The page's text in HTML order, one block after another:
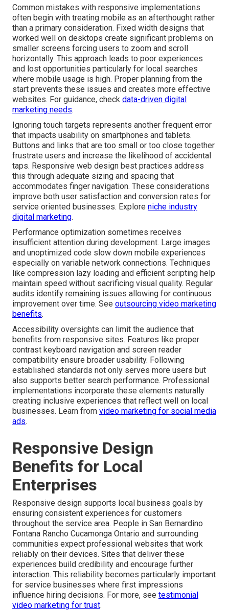
Common mistakes with responsive implementations
often begin with treating mobile as an afterthought rather
than a primary consideration. Fixed width designs that
worked well on desktops create significant problems on
smaller screens forcing users to zoom and scroll
horizontally. This approach leads to poor experiences
and lost opportunities particularly for local searches
where mobile usage is high. Proper planning from the
start prevents these issues and creates more effective
websites. For guidance, check data-driven digital
marketing needs.
Ignoring touch targets represents another frequent error
that impacts usability on smartphones and tablets.
Buttons and links that are too small or too close together
frustrate users and increase the likelihood of accidental
taps. Responsive web design best practices address
this through adequate sizing and spacing that
accommodates finger navigation. These considerations
improve both user satisfaction and conversion rates for
service oriented businesses. Explore niche industry
digital marketing.
Performance optimization sometimes receives
insufficient attention during development. Large images
and unoptimized code slow down mobile experiences
especially on variable network connections. Techniques
like compression lazy loading and efficient scripting help
maintain speed without sacrificing visual quality. Regular
audits identify remaining issues allowing for continuous
improvement over time. See outsourcing video marketing
benefits.
Accessibility oversights can limit the audience that
benefits from responsive sites. Features like proper
contrast keyboard navigation and screen reader
compatibility ensure broader usability. Following
established standards not only serves more users but
also supports better search performance. Professional
implementations incorporate these elements naturally
creating inclusive experiences that reflect well on local
businesses. Learn from video marketing for social media
ads.
Responsive Design
Benefits for Local
Enterprises
Responsive design supports local business goals by
ensuring consistent experiences for customers
throughout the service area. People in San Bernardino
Fontana Rancho Cucamonga Ontario and surrounding
communities expect professional websites that work
reliably on their devices. Sites that deliver these
experiences build credibility and encourage further
interaction. This reliability becomes particularly important
for service businesses where first impressions
influence hiring decisions. For more, see testimonial
video marketing for trust.